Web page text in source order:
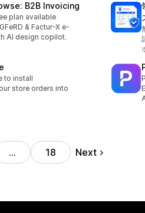
B2B Invoicing
plan available
& Factur-X e-
AI design copilot.
to install
store orders into
… 18 Next